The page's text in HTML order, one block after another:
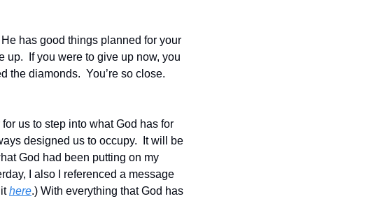
has good things planned for your
up.  If you were to give up now, you
the diamonds.  You’re so close.
us to step into what God has for
designed us to occupy.  It will be
God had been putting on my
I also I referenced a message
here.) With everything that God has